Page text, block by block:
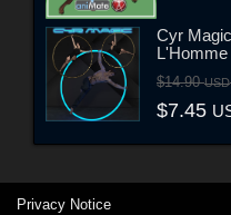
Cyr
L'Homme
$14.90USD
$7.45
Privacy Notice